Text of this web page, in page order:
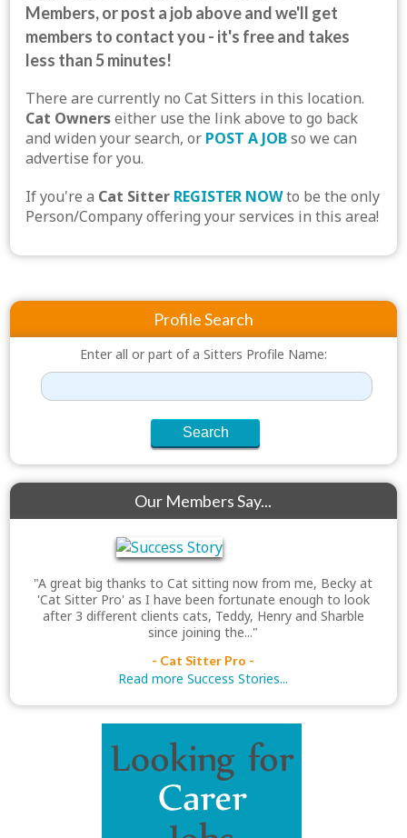
Members, or post a job above and we'll get
members to contact you - it's free and takes
less than 5 minutes!
There are currently no Cat Sitters in this location.
Cat Ownerseither use the link above to go back
and widen your search, or POST A JOBso we can
advertise for you.
If you're a Cat Sitter REGISTER NOWto be the only
Person/Company offering your services in this area!
Profile Search
Enter all or part of a Sitters Profile Name:
Our Members Say...
"A great big thanks to Cat sitting now from me, Becky at
'Cat Sitter Pro' as I have been fortunate enough to look
after 3 different clients cats, Teddy, Henry and Sharble
since joining the..."
- Cat Sitter Pro -
Read more Success Stories...